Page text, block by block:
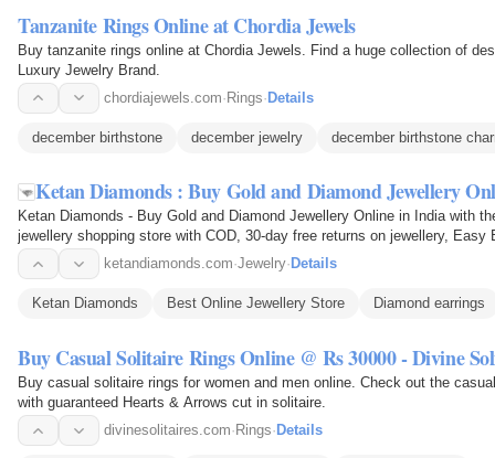
Tanzanite Rings Online at Chordia Jewels
Buy tanzanite rings online at Chordia Jewels. Find a huge collection of
Luxury Jewelry Brand.
chordiajewels.com·Rings·Details
december birthstone december jewelry december birthstone
Ketan Diamonds : Buy Gold and Diamond Jewellery
Ketan Diamonds - Buy Gold and Diamond Jewellery Online in India with the latest jewellery designs 2025 from our online
jewellery shopping store with COD, 30-day free returns on jewellery,
exchange…
ketandiamonds.com·Jewelry· Details
Ketan Diamonds Best Online Jewellery Store Diamond earrings
Buy Casual Solitaire Rings Online @ Rs 30000 - Divine
Buy casual solitaire rings for women and men online. Check out the
with guaranteed Hearts & Arrows cut in solitaire.
divinesolitaires.com· Rings· Details